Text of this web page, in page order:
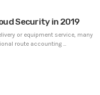
Security in 2019
or equipment service, many
route accounting ...